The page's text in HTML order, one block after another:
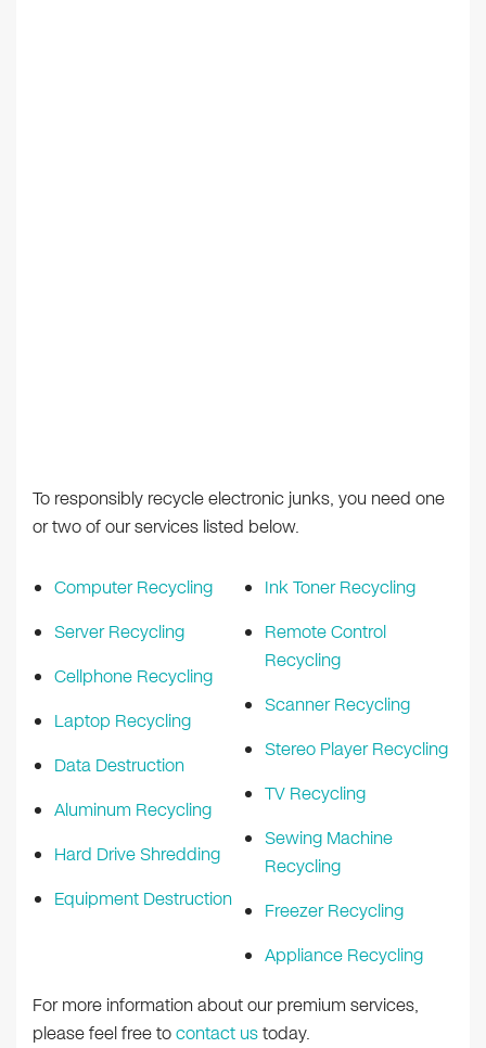
To responsibly recycle electronic junks, you need one
or two of our services listed below.
Computer Recycling
Server Recycling
Cellphone Recycling
Laptop Recycling
Data Destruction
Aluminum Recycling
Hard Drive Shredding
Equipment Destruction
Ink Toner Recycling
Remote Control
Recycling
Scanner Recycling
Stereo Player Recycling
TV Recycling
Sewing Machine
Recycling
Freezer Recycling
Appliance Recycling
For more information about our premium services,
please feel free tocontact ustoday.